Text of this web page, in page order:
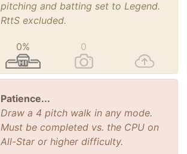
pitching and batting set to Legend.
RttS excluded.
0% 0
Patience...
Draw a 4 pitch walk in any mode.
Must be completed vs. the CPU on
All-Star or higher difficulty.